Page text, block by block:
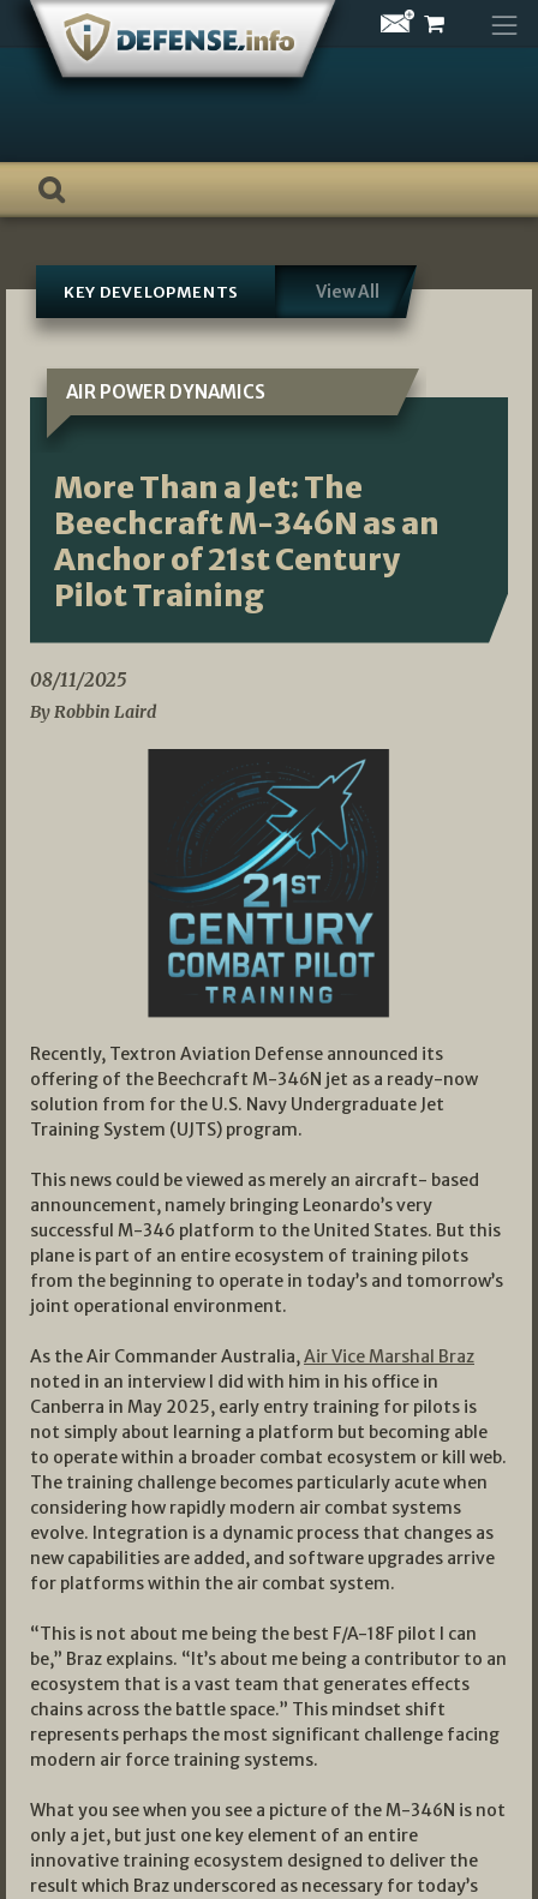
Skip
content
KEY DEVELOPMENTS View All
AIR POWER DYNAMICS
More Than a Jet: The
Beechcraft M-346N as an
Anchor of 21st Century
Pilot Training
08/11/2025
By Robbin Laird
Recently, Textron Aviation Defense announced its
offering of the Beechcraft M-346N jet as a ready-now
solution from for the U.S. Navy Undergraduate Jet
Training System (UJTS) program.
This news could be viewed as merely an aircraft- based
announcement, namely bringing Leonardo’s very
successful M-346 platform to the United States. But this
plane is part of an entire ecosystem of training pilots
from the beginning to operate in today’s and tomorrow’s
joint operational environment.
As the Air Commander Australia,Air Vice Marshal Braz
noted in an interview I did with him in his office in
Canberra in May 2025, early entry training for pilots is
not simply about learning a platform but becoming able
to operate within a broader combat ecosystem or kill web.
The training challenge becomes particularly acute when
considering how rapidly modern air combat systems
evolve. Integration is a dynamic process that changes as
new capabilities are added, and software upgrades arrive
for platforms within the air combat system.
“This is not about me being the best F/A-18F pilot I can
be,” Braz explains. “It’s about me being a contributor to an
ecosystem that is a vast team that generates effects
chains across the battle space.” This mindset shift
represents perhaps the most significant challenge facing
modern air force training systems.
What you see when you see a picture of the M-346N is not
only a jet, but just one key element of an entire
innovative training ecosystem designed to deliver the
result which Braz underscored as necessary for today’s